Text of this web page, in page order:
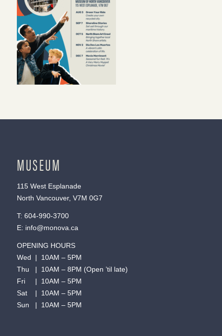
MUSEUM
115 West Esplanade
North Vancouver, V7M 0G7
T: 604-990-3700
E: info@monova.ca
OPENING HOURS
Wed | 10AM – 5PM
Thu | 10AM – 8PM (Open ’til late)
Fri | 10AM – 5PM
Sat | 10AM – 5PM
Sun | 10AM – 5PM